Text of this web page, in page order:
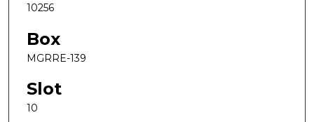
10256
Box
MGRRE-139
Slot
10